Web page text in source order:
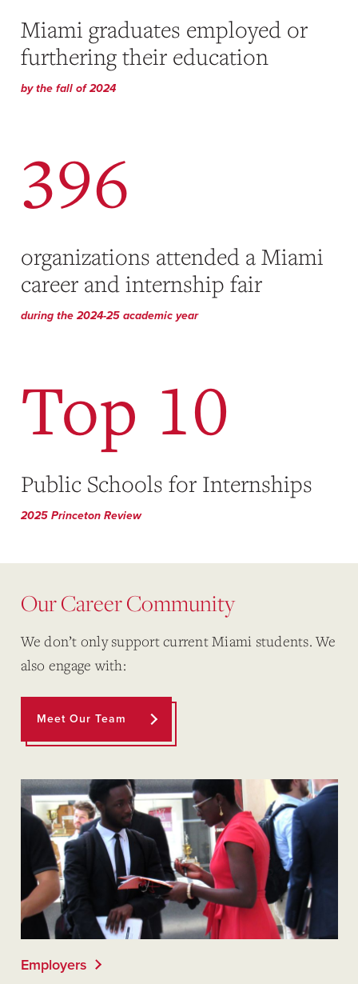
Miami graduates employed or
furthering their education
by the fall of 2024
396
organizations attended a Miami
career and internship fair
during the 2024-25 academic year
Top 10
Public Schools for Internships
2025 Princeton Review
Our Career Community
We don’t only support current Miami students. We
also engage with:
Meet Our Team
Employers